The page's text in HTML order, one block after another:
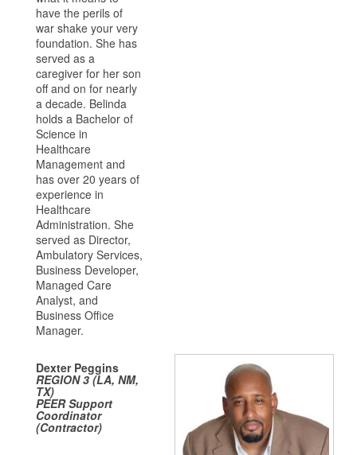
have the perils of
war shake your very
foundation. She has
served as a
caregiver for her son
off and on for nearly
a decade. Belinda
holds a Bachelor of
Science in
Healthcare
Management and
has over 20 years of
experience in
Healthcare
Administration. She
served as Director,
Ambulatory Services,
Business Developer,
Managed Care
Analyst, and
Business Office
Manager.
Dexter Peggins
REGION 3 (LA, NM,
TX)
PEER Support
Coordinator
(Contractor)